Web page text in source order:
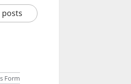
posts
Form